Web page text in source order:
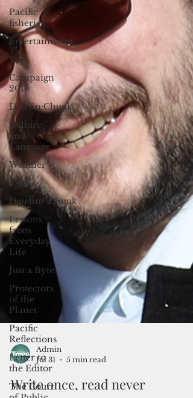
Pacific
fisheries
Entertainment
Yap
Campaign
2018
Datelin:Chuuk
Culture
and
Langauge
Weather
FSM
Dateline:Chuuk
Lessons
from
Everyday
Life
Just a Byte
Protectors
of the
Planet
Pacific
Reflections
Letter to
the Editor
The Court